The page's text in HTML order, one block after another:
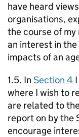
have heard
organisations,
the course of
an interest in
impacts of an
1.5. In Section 4
where I wish to
are related to
report on by the
encourage